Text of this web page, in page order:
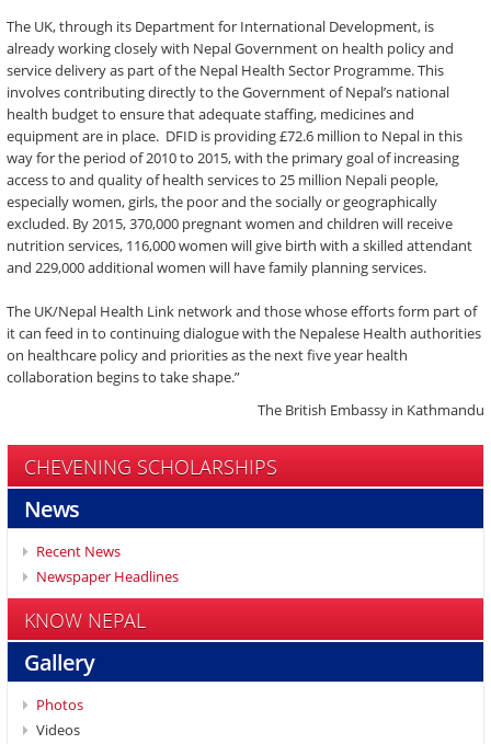
The UK, through its Department for International Development, is
already working closely with Nepal Government on health policy and
service delivery as part of the Nepal Health Sector Programme. This
involves contributing directly to the Government of Nepal’s national
health budget to ensure that adequate staffing, medicines and
equipment are in place. DFID is providing £72.6 million to Nepal in this
way for the period of 2010 to 2015, with the primary goal of increasing
access to and quality of health services to 25 million Nepali people,
especially women, girls, the poor and the socially or geographically
excluded. By 2015, 370,000 pregnant women and children will receive
nutrition services, 116,000 women will give birth with a skilled attendant
and 229,000 additional women will have family planning services.
The UK/Nepal Health Link network and those whose efforts form part of
it can feed in to continuing dialogue with the Nepalese Health authorities
on healthcare policy and priorities as the next five year health
collaboration begins to take shape.”
The British Embassy in Kathmandu
CHEVENING SCHOLARSHIPS
News
Recent News
Newspaper Headlines
KNOW NEPAL
Gallery
Photos
Videos